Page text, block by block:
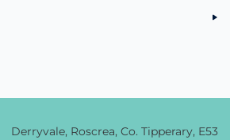
Derryvale, Roscrea, Co. Tipperary, E53